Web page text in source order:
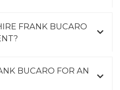
FRANK BUCARO
BUCARO FOR AN